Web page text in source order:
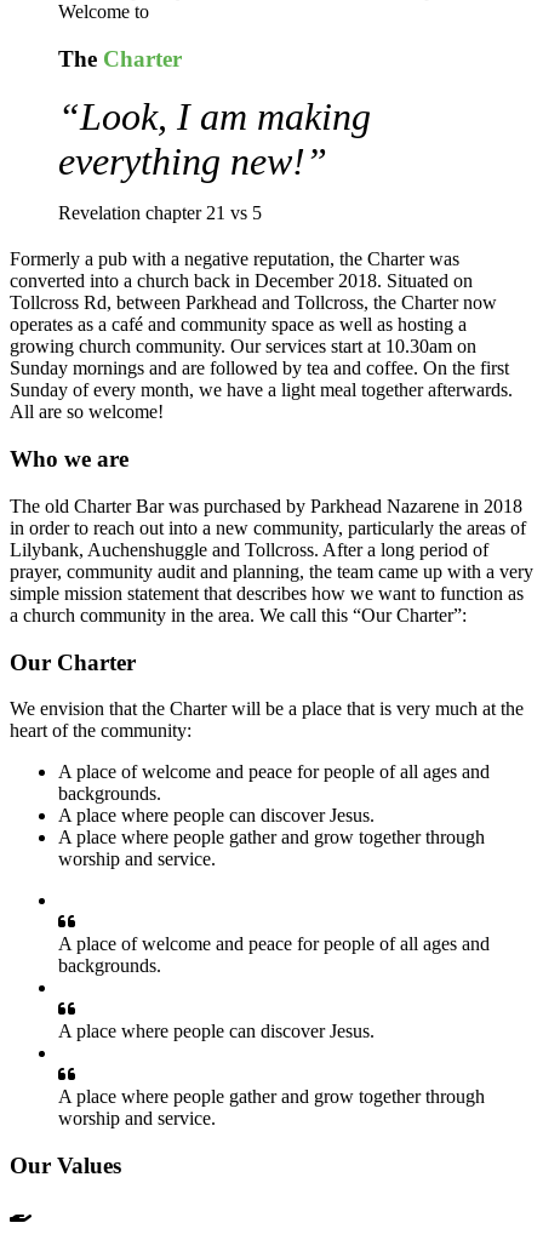
Welcome to
The Charter
“Look, I am making
everything new!”
Revelation chapter 21 vs 5
Formerly a pub with a negative reputation, the Charter was
converted into a church back in December 2018. Situated on
Tollcross Rd, between Parkhead and Tollcross, the Charter now
operates as a café and community space as well as hosting a
growing church community. Our services start at 10.30am on
Sunday mornings and are followed by tea and coffee. On the first
Sunday of every month, we have a light meal together afterwards.
All are so welcome!
Who we are
The old Charter Bar was purchased by Parkhead Nazarene in 2018
in order to reach out into a new community, particularly the areas of
Lilybank, Auchenshuggle and Tollcross. After a long period of
prayer, community audit and planning, the team came up with a very
simple mission statement that describes how we want to function as
a church community in the area. We call this “Our Charter”:
Our Charter
We envision that the Charter will be a place that is very much at the
heart of the community:
A place of welcome and peace for people of all ages and
backgrounds.
A place where people can discover Jesus.
A place where people gather and grow together through
worship and service.
A place of welcome and peace for people of all ages and
backgrounds.
A place where people can discover Jesus.
A place where people gather and grow together through
worship and service.
Our Values